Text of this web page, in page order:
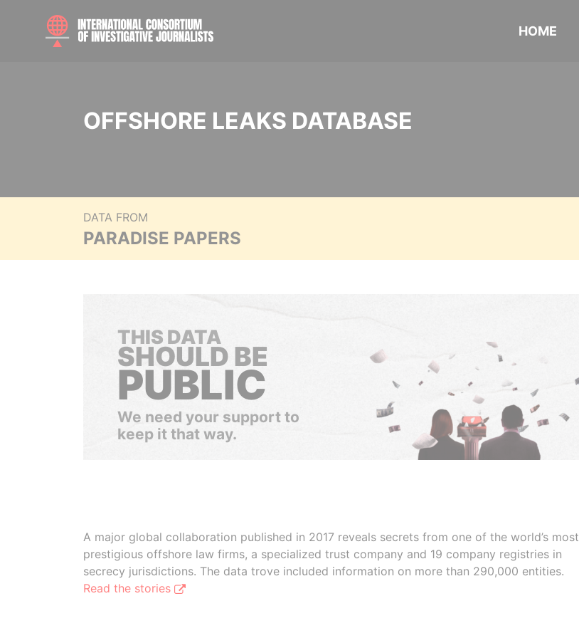
HOME
OFFSHORE LEAKS DATABASE
DATA FROM
PARADISE PAPERS
THIS DATA
SHOULD BE
PUBLIC
We need your support to
keep it that way.
A major global collaboration published in 2017 reveals secrets from one of the world’s most
prestigious offshore law firms, a specialized trust company and 19 company registries in
secrecy jurisdictions. The data trove included information on more than 290,000 entities.
Read the stories